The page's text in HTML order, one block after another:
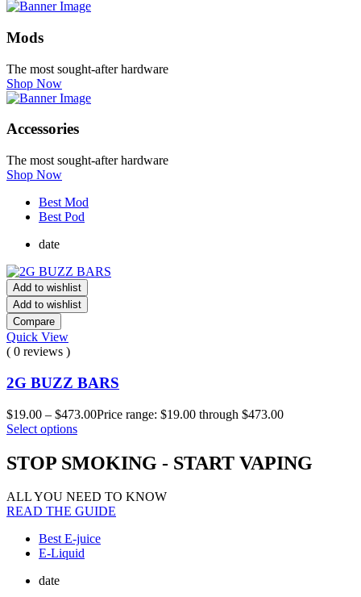
Mods
The most sought-after hardware
Shop Now
Accessories
The most sought-after hardware
Shop Now
Best Mod
Best Pod
date
Add to wishlist
Add to wishlist
Compare
Quick View
( 0 reviews )
2G BUZZ BARS
$19.00 – $473.00Price range: $19.00 through $473.00
Select options
STOP SMOKING - START VAPING
ALL YOU NEED TO KNOW
READ THE GUIDE
Best E-juice
E-Liquid
date